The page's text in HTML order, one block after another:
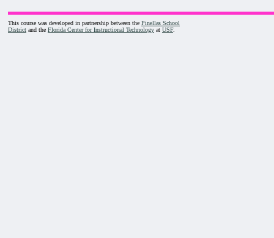
This course was developed in partnership between the Pinellas School
District and the Florida Center for Instructional Technology at USF.